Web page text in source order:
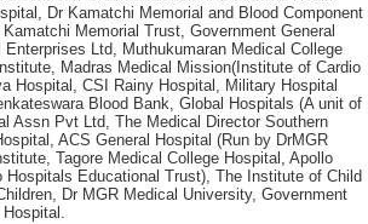
Dr Kamatchi Memorial and Blood Component
Memorial Trust, Government General
Enterprises Ltd, Muthukumaran Medical College
Madras Medical Mission(Institute of Cardio
Hospital, CSI Rainy Hospital, Military Hospital
Blood Bank, Global Hospitals (A unit of
Assn Pvt Ltd, The Medical Director Southern
ACS General Hospital (Run by DrMGR
Tagore Medical College Hospital, Apollo
Hospitals Educational Trust), The Institute of Child
Dr MGR Medical University, Government